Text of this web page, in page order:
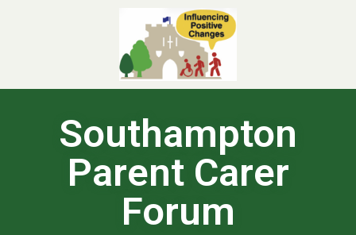
Southampton
Parent Carer
Forum